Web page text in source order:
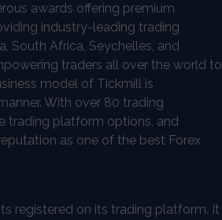
awards offering premium
industry-leading trading
South Africa, Seychelles, and
traders all over the world to
model of Tickmill is
With over 80 trading
trading platform options, and
as one of the best Forex
registered on its trading platform. It